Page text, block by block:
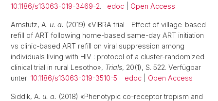
10.1186/s13063-019-3469-2. edoc Open Access
Amstutz, A. u. a. (2019) «VIBRA trial - Effect of village-based
refill of ART following home-based same-day ART initiation
vs clinic-based ART refill on viral suppression among
individuals living with HIV : protocol of a cluster-randomized
clinical trial in rural Lesotho», Trials, 20(1), S. 522. Verfügbar
unter: 10.1186/s13063-019-3510-5. edoc Open Access
Siddik, A. u. a. (2018) «Phenotypic co-receptor tropism and